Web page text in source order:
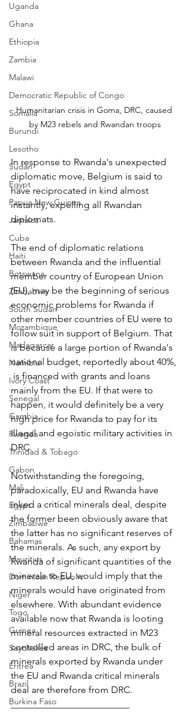
Uganda
Ghana
Ethiopia
Zambia
Malawi
Democratic Republic of Congo
Somalia
Burundi
Lesotho
Sudan
Egypt
Papua New Guinea
Jamaica
Cuba
Haiti
Botswana
Zimbabwe
South Sudan
Mozambique
Madagascar
Namibia
Ivory Coast
Senegal
Gambia
Rwanda
Trinidad & Tobago
Gabon
Mali
Egypt
Zimbabwe
Bahamas
Mauritius
Dominican Republic
Niger
Togo
Guinea
Seychelles
Eritrea
Brazil
Burkina Faso
Humanitarian crisis in Goma, DRC, caused
by M23 rebels and Rwandan troops
In response to Rwanda's unexpected
diplomatic move, Belgium is said to
have reciprocated in kind almost
instantly, expelling all Rwandan
diplomats.
The end of diplomatic relations
between Rwanda and the influential
member country of European Union
(EU), may be the beginning of serious
economic problems for Rwanda if
other member countries of EU were to
follow suit in support of Belgium. That
is because a large portion of Rwanda's
national budget, reportedly about 40%,
is financed with grants and loans
mainly from the EU. If that were to
happen, it would definitely be a very
high price for Rwanda to pay for its
illegal and egoistic military activities in
DRC.
Notwithstanding the foregoing,
paradoxically, EU and Rwanda have
inked a critical minerals deal, despite
the former been obviously aware that
the latter has no significant reserves of
the minerals. As such, any export by
Rwanda of significant quantities of the
minerals to EU, would imply that the
minerals would have originated from
elsewhere. With abundant evidence
available now that Rwanda is looting
mineral resources extracted in M23
controlled areas in DRC, the bulk of
minerals exported by Rwanda under
the EU and Rwanda critical minerals
deal are therefore from DRC.
_________________________